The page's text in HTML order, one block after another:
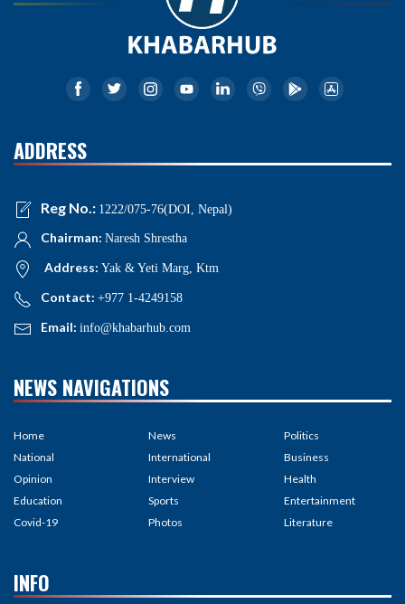
ADDRESS
Reg No.: 1222/075-76(DOI, Nepal)
Chairman: Naresh Shrestha
Address: Yak & Yeti Marg, Ktm
Contact: +977 1-4249158
Email: info@khabarhub.com
NEWS NAVIGATIONS
Home
National
Opinion
Education
Covid-19
News
International
Interview
Sports
Photos
Politics
Business
Health
Entertainment
Literature
INFO